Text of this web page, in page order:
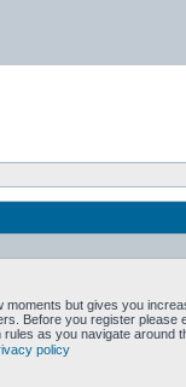
but gives you
Before you register please
as you navigate around
policy